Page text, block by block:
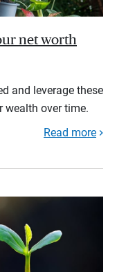
net worth
and leverage these
wealth over time.
Read more